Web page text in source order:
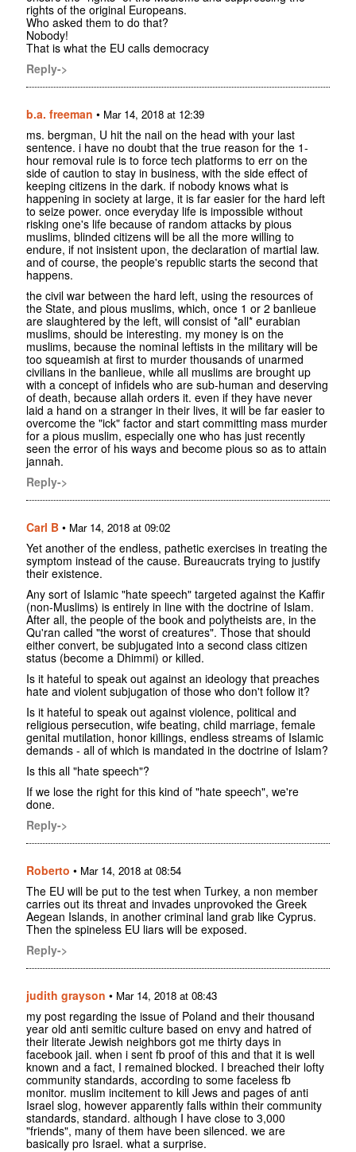
rights of the original Europeans.
Who asked them to do that?
Nobody!
That is what the EU calls democracy
Reply->
b.a. freeman • Mar 14, 2018 at 12:39
ms. bergman, U hit the nail on the head with your last
sentence. i have no doubt that the true reason for the 1-
hour removal rule is to force tech platforms to err on the
side of caution to stay in business, with the side effect of
keeping citizens in the dark. if nobody knows what is
happening in society at large, it is far easier for the hard left
to seize power. once everyday life is impossible without
risking one's life because of random attacks by pious
muslims, blinded citizens will be all the more willing to
endure, if not insistent upon, the declaration of martial law.
and of course, the people's republic starts the second that
happens.
the civil war between the hard left, using the resources of
the State, and pious muslims, which, once 1 or 2 banlieue
are slaughtered by the left, will consist of *all* eurabian
muslims, should be interesting. my money is on the
muslims, because the nominal leftists in the military will be
too squeamish at first to murder thousands of unarmed
civilians in the banlieue, while all muslims are brought up
with a concept of infidels who are sub-human and deserving
of death, because allah orders it. even if they have never
laid a hand on a stranger in their lives, it will be far easier to
overcome the "ick" factor and start committing mass murder
for a pious muslim, especially one who has just recently
seen the error of his ways and become pious so as to attain
jannah.
Reply->
Carl B • Mar 14, 2018 at 09:02
Yet another of the endless, pathetic exercises in treating the
symptom instead of the cause. Bureaucrats trying to justify
their existence.
Any sort of Islamic "hate speech" targeted against the Kaffir
(non-Muslims) is entirely in line with the doctrine of Islam.
After all, the people of the book and polytheists are, in the
Qu'ran called "the worst of creatures". Those that should
either convert, be subjugated into a second class citizen
status (become a Dhimmi) or killed.
Is it hateful to speak out against an ideology that preaches
hate and violent subjugation of those who don't follow it?
Is it hateful to speak out against violence, political and
religious persecution, wife beating, child marriage, female
genital mutilation, honor killings, endless streams of Islamic
demands - all of which is mandated in the doctrine of Islam?
Is this all "hate speech"?
If we lose the right for this kind of "hate speech", we're
done.
Reply->
Roberto • Mar 14, 2018 at 08:54
The EU will be put to the test when Turkey, a non member
carries out its threat and invades unprovoked the Greek
Aegean Islands, in another criminal land grab like Cyprus.
Then the spineless EU liars will be exposed.
Reply->
judith grayson • Mar 14, 2018 at 08:43
my post regarding the issue of Poland and their thousand
year old anti semitic culture based on envy and hatred of
their literate Jewish neighbors got me thirty days in
facebook jail. when i sent fb proof of this and that it is well
known and a fact, I remained blocked. I breached their lofty
community standards, according to some faceless fb
monitor. muslim incitement to kill Jews and pages of anti
Israel slog, however apparently falls within their community
standards, standard. although I have close to 3,000
"friends", many of them have been silenced. we are
basically pro Israel. what a surprise.